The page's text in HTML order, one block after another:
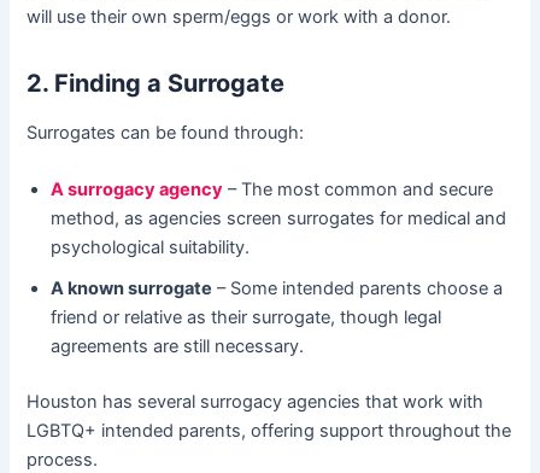
will use their own sperm/eggs or work with a donor.
2. Finding a Surrogate
Surrogates can be found through:
A surrogacy agency – The most common and secure
method, as agencies screen surrogates for medical and
psychological suitability.
A known surrogate – Some intended parents choose a
friend or relative as their surrogate, though legal
agreements are still necessary.
Houston has several surrogacy agencies that work with
LGBTQ+ intended parents, offering support throughout the
process.